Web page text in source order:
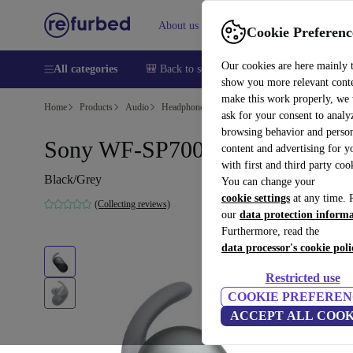
Cookie
Our cookies are here mainly
show you more relevant
make this work properly, we
ask for your consent to
browsing behavior and
content and advertising for
with first and third party
You can change your
cookie settings at any time.
our data protection
Furthermore, read the
data processor's cookie
Restricted use
COOKIE
ACCEPT ALL
About us Help
All categories 🎒 Back to school Smartphones Laptops
Home Products Audio Headphones
Sony WF-SP700N
Black/Grey
(Collecting reviews)